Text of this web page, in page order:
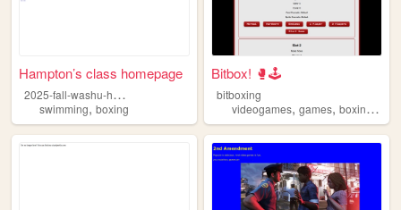
Hampton’s class homepage
2
025-fall-washu-hampton
swimming, boxing
Bitbox! 🥊🕹
bitboxing
videogames,games,boxing ,